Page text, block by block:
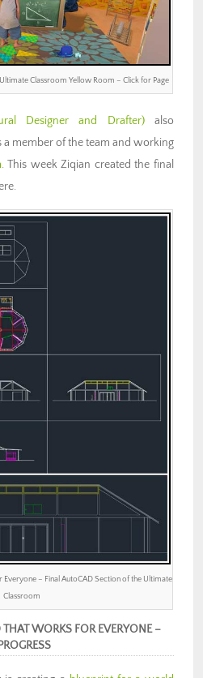
Classroom Yellow Room – Click for Page
Designer and Drafter)also
a member of the team and working
. This week Ziqian created the final
– Final AutoCAD Section of the Ultimate
Classroom
WORKS FOR EVERYONE –